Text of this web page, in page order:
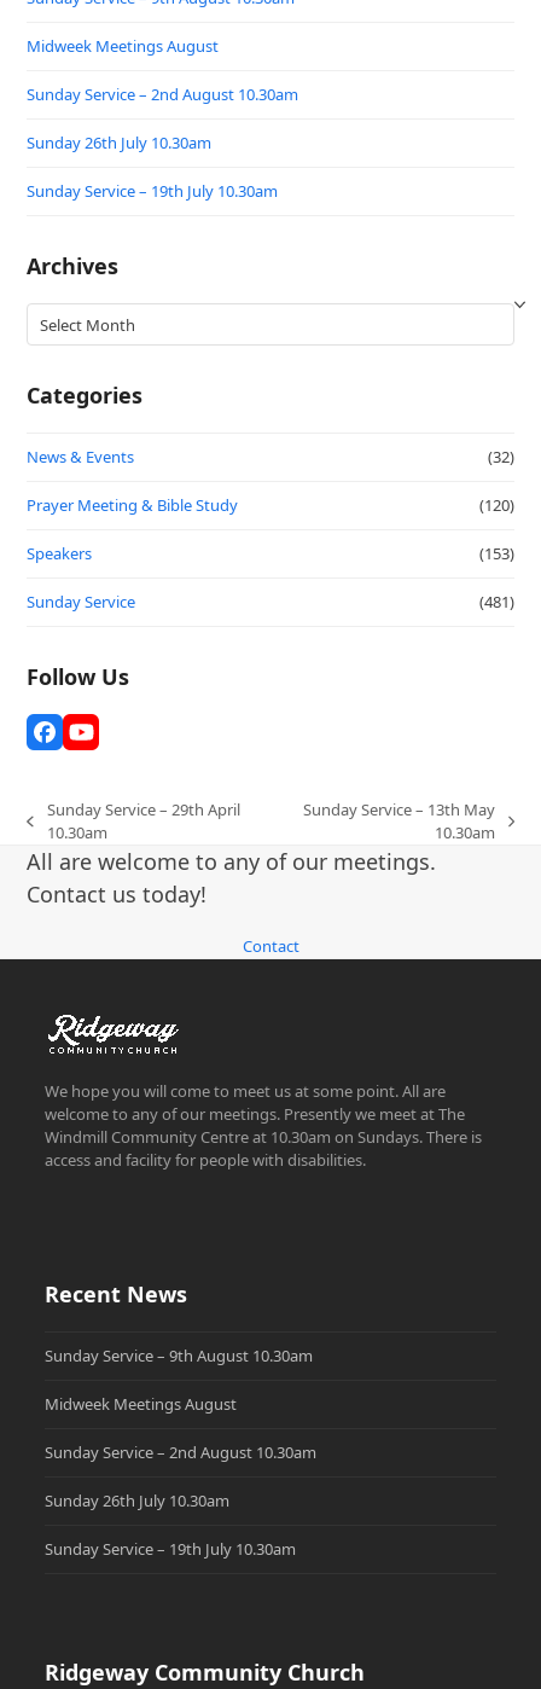
Midweek Meetings August
Sunday Service – 2nd August 10.30am
Sunday 26th July 10.30am
Sunday Service – 19th July 10.30am
Archives
Archives
Categories
News & Events (32)
Prayer Meeting & Bible Study (120)
Speakers (153)
Sunday Service (481)
Follow Us
Facebook
YouTube
previous
post:
Sunday Service – 29th April
10.30am
post:
Sunday Service – 13th May
10.30am
All are welcome to any of our meetings.
Contact us today!
Contact
We hope you will come to meet us at some point. All are
welcome to any of our meetings. Presently we meet at The
Windmill Community Centre at 10.30am on Sundays. There is
access and facility for people with disabilities.
Recent News
Sunday Service – 9th August 10.30am
Midweek Meetings August
Sunday Service – 2nd August 10.30am
Sunday 26th July 10.30am
Sunday Service – 19th July 10.30am
Ridgeway Community Church